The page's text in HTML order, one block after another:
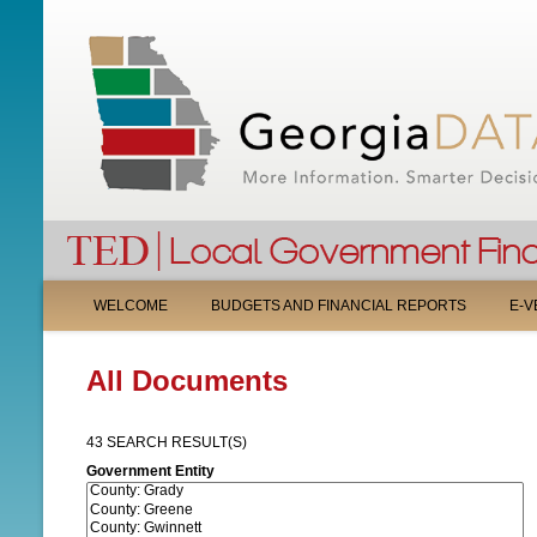
All Documents
43 SEARCH RESULT(S)
Government Entity
WELCOME BUDGETS AND FINANCIAL REPORTS E-